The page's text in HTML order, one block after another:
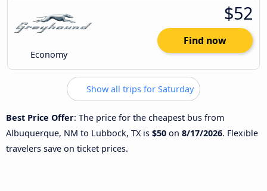
Economy
$52
Find now
Show all trips for Saturday
Best Price Offer: The price for the cheapest bus from
Albuquerque, NM to Lubbock, TX is $50 on 8/17/2026. Flexible
travelers save on ticket prices.